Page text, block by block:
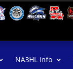
NA3HL Info